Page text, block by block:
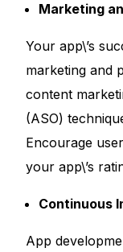
Marketing
Your app\’s
marketing and
content
(ASO)
Encourage
your app\’s
Continuous
App